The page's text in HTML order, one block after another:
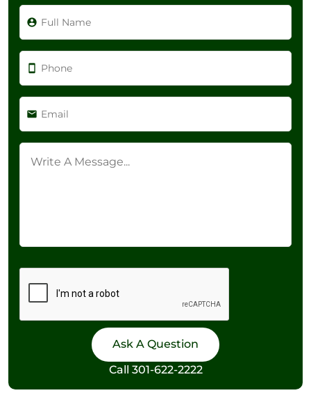
Call 301-622-2222